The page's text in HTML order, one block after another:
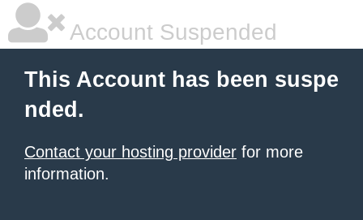
Account Suspended
This Account has been suspe
nded.
Contact your hosting provider for more
information.